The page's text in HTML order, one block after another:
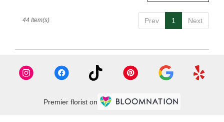
Prev 1 Next
44 Item(s)
Premier florist on